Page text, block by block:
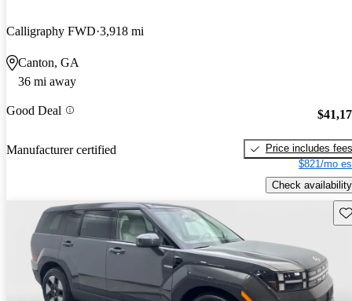
Calligraphy FWD 3,918 mi
Canton, GA
36 mi away
Good Deal
Manufacturer certified
Price includes fees
$821/mo
Check availability